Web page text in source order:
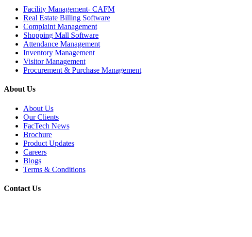
Facility Management- CAFM
Real Estate Billing Software
Complaint Management
Shopping Mall Software
Attendance Management
Inventory Management
Visitor Management
Procurement & Purchase Management
About Us
About Us
Our Clients
FacTech News
Brochure
Product Updates
Careers
Blogs
Terms & Conditions
Contact Us